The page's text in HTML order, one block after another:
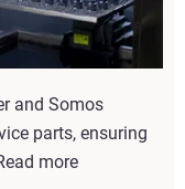
and Somos
parts, ensuring
more